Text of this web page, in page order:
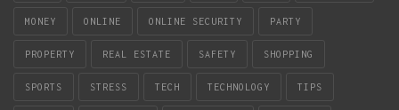
MONEY ONLINE ONLINE SECURITY PARTY
PROPERTY REAL ESTATE SAFETY SHOPPING
SPORTS STRESS TECH TECHNOLOGY TIPS